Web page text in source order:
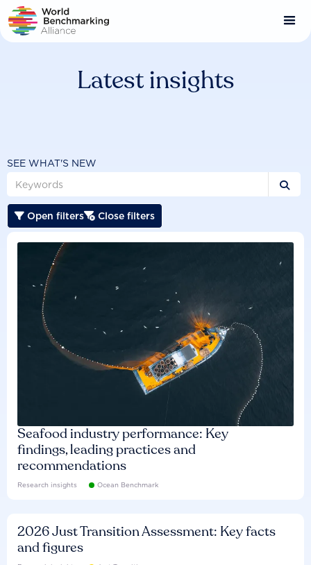
Skip
to
main
Latest insights
SEE WHAT'S NEW

 Open filters Close filters
Seafood industry performance: Key
findings, leading practices and
recommendations
Research insights Ocean Benchmark
2026 Just Transition Assessment: Key facts
and figures